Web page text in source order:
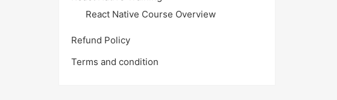
React Native Course Overview
Refund Policy
Terms and condition